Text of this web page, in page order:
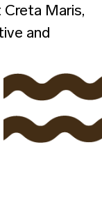
Maris,
and